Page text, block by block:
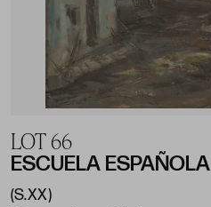
LOT 66
ESCUELA ESPAÑOLA
(S.XX)